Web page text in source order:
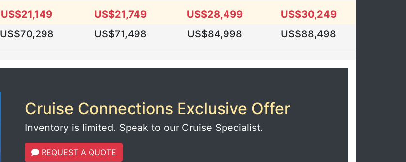
US$21,149 US$21,749 US$28,499 US$30,249
US$70,298 US$71,498 US$84,998 US$88,498
Cruise Connections Exclusive Offer
Inventory is limited. Speak to our Cruise Specialist.
REQUEST A QUOTE